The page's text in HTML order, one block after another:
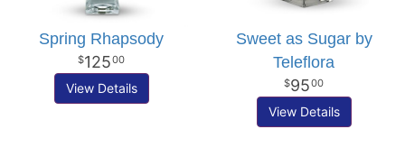
Spring Rhapsody
12500
View Details
Sweet as Sugar by
Teleflora
9500
View Details